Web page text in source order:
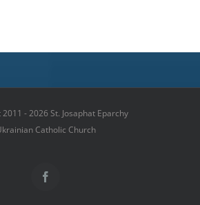
- 2026 St. Josaphat Eparchy
Catholic Church
Facebook